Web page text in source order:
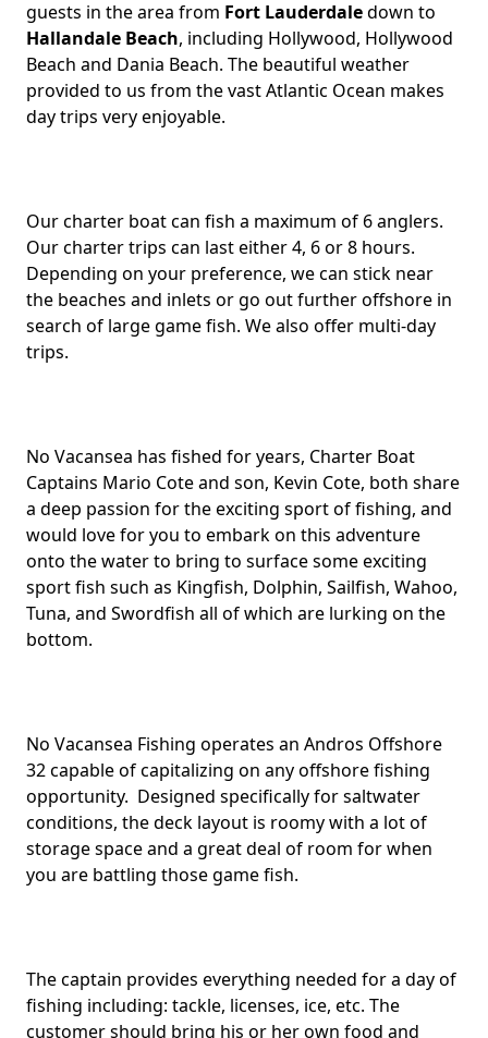
guests in the area from Fort Lauderdaledown to
Hallandale Beach, including Hollywood, Hollywood
Beach and Dania Beach. The beautiful weather
provided to us from the vast Atlantic Ocean makes
day trips very enjoyable.
Our charter boat can fish a maximum of 6 anglers.
Our charter trips can last either 4, 6 or 8 hours.
Depending on your preference, we can stick near
the beaches and inlets or go out further offshore in
search of large game fish. We also offer multi-day
trips.
No Vacansea has fished for years, Charter Boat
Captains Mario Cote and son, Kevin Cote, both share
a deep passion for the exciting sport of fishing, and
would love for you to embark on this adventure
onto the water to bring to surface some exciting
sport fish such as Kingfish, Dolphin, Sailfish, Wahoo,
Tuna, and Swordfish all of which are lurking on the
bottom.
No Vacansea Fishing operates an Andros Offshore
32 capable of capitalizing on any offshore fishing
opportunity. Designed specifically for saltwater
conditions, the deck layout is roomy with a lot of
storage space and a great deal of room for when
you are battling those game fish.
The captain provides everything needed for a day of
fishing including: tackle, licenses, ice, etc. The
customer should bring his or her own food and